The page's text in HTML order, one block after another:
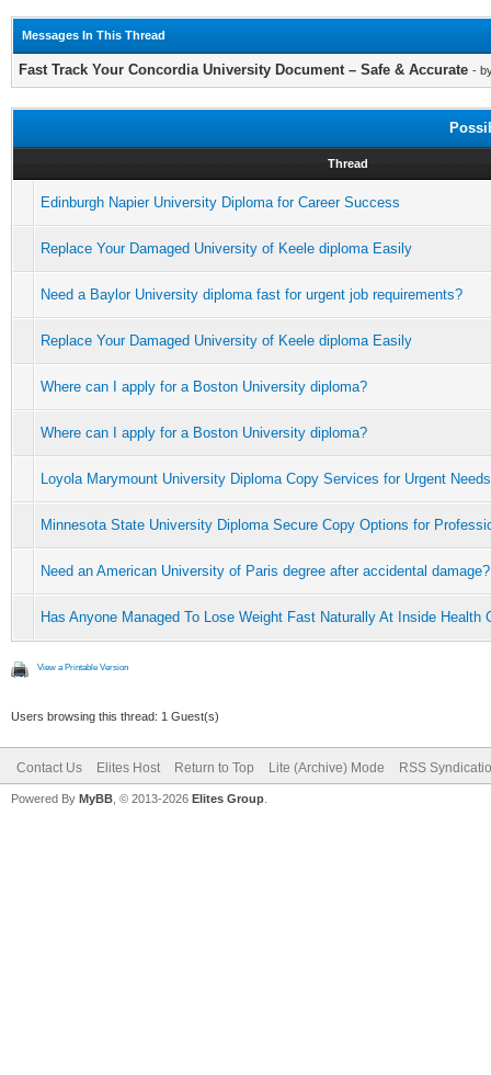
Messages In This Thread
Fast Track Your Concordia University Document – Safe & Accurate -
Thread
Edinburgh Napier University Diploma for Career Success
Replace Your Damaged University of Keele diploma Easily
Need a Baylor University diploma fast for urgent job requirements?
Replace Your Damaged University of Keele diploma Easily
Where can I apply for a Boston University diploma?
Where can I apply for a Boston University diploma?
Loyola Marymount University Diploma Copy Services for Urgent Needs
Minnesota State University Diploma Secure Copy Options for
Need an American University of Paris degree after accidental damage?
Has Anyone Managed To Lose Weight Fast Naturally At Inside Health
View a Printable Version
Users browsing this thread: 1 Guest(s)
Contact Us Elites Host Return to Top Lite (Archive) Mode RSS
Powered By MyBB , © 2013-2026 Elites Group